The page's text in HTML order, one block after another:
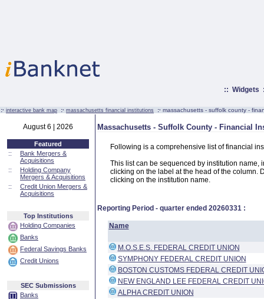
:: Widgets
:· interactive bank map :· massachusetts financial institutions :· massachusetts - suffolk county -
August 6 | 2026
Featured
::
Bank Mergers &
Acquisitions
::
Holding Company
Mergers & Acquisitions
::
Credit Union Mergers &
Acquisitions
Top Institutions
Holding Companies
Banks
Federal Savings Banks
Credit Unions
SEC Submissions
Banks
Massachusetts - Suffolk County - Financial
Following is a comprehensive list of financial
This list can be sequenced by institution name,
clicking on the label at the head of the column.
clicking on the institution name.
Reporting Period - quarter ended 20260331 :
Name
M.O.S.E.S. FEDERAL CREDIT UNION
SYMPHONY FEDERAL CREDIT UNION
BOSTON CUSTOMS FEDERAL CREDIT
NEW ENGLAND LEE FEDERAL CREDIT
ALPHA CREDIT UNION